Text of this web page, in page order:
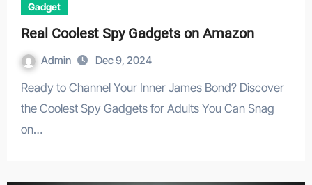
Gadget
Real Coolest Spy Gadgets on Amazon
Admin Dec 9, 2024
Ready to Channel Your Inner James Bond? Discover
the Coolest Spy Gadgets for Adults You Can Snag
on…